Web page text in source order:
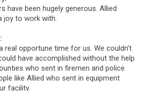
have been hugely generous. Allied
joy to work with.
real opportune time for us. We couldn’t
have accomplished without the help
who sent in firemen and police
like Allied who sent in equipment
facility.